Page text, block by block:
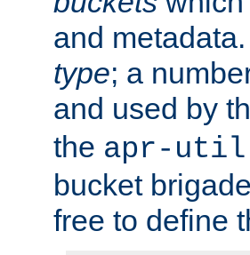
and
type; a
and used by
the apr-util
bucket
free to define